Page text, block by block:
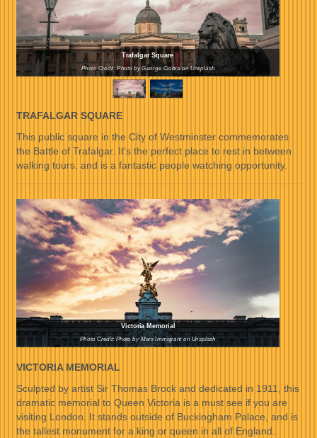
Trafalgar Square
Photo Credit: Photo by George Ciobra on Unsplash
TRAFALGAR SQUARE
This public square in the City of Westminster commemorates
the Battle of Trafalgar. It's the perfect place to rest in between
walking tours, and is a fantastic people watching opportunity.
Victoria Memorial
Photo Credit: Photo by Mars Immigrant on Unsplash
VICTORIA MEMORIAL
Sculpted by artist Sir Thomas Brock and dedicated in 1911, this
dramatic memorial to Queen Victoria is a must see if you are
visiting London. It stands outside of Buckingham Palace, and is
the tallest monument for a king or queen in all of England.